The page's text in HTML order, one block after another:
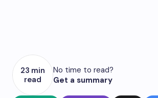
23 min
read
No time to read?
Get a summary